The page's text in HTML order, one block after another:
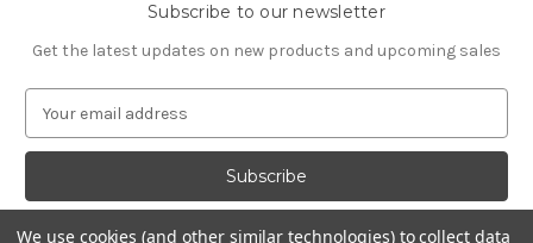
Subscribe to our newsletter
Get the latest updates on new products and upcoming sales
a
l
We use cookies (and other similar technologies) to collect data